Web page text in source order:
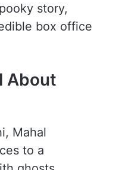
story,
box office
About
Mahal
to a